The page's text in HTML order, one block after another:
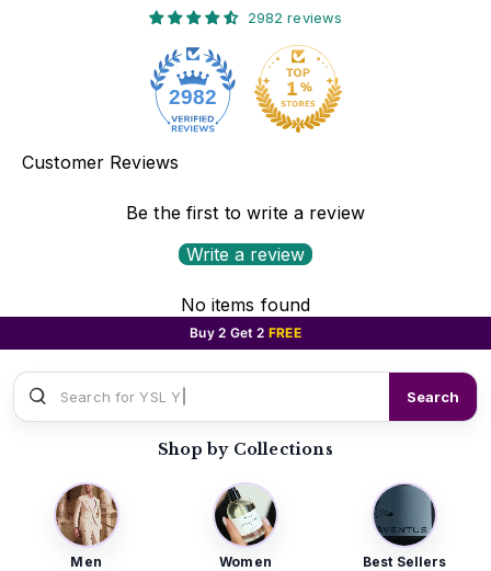
2982 reviews
2982
Customer Reviews
Be the first to write a review
Write a review
No items found
Buy 2 Get 2 FREE
Search forYSL Y EDP Search
Shop by Collections
Men Women Best Sellers